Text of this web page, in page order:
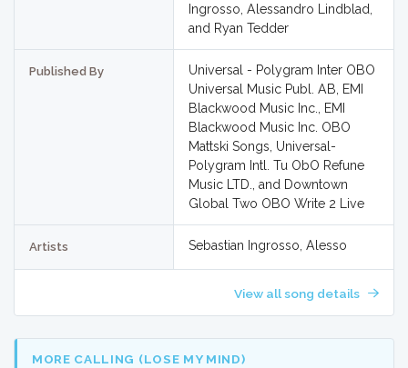
Ingrosso, Alessandro Lindblad,
and Ryan Tedder
Published By
Universal - Polygram Inter OBO
Universal Music Publ. AB, EMI
Blackwood Music Inc., EMI
Blackwood Music Inc. OBO
Mattski Songs, Universal-
Polygram Intl. Tu ObO Refune
Music LTD., and Downtown
Global Two OBO Write 2 Live
Artists Sebastian Ingrosso, Alesso
View all song details
MORE CALLING (LOSE MY MIND)